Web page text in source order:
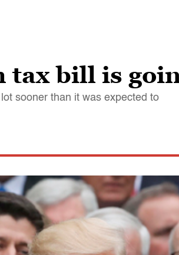
tax bill is
sooner than it was expected to